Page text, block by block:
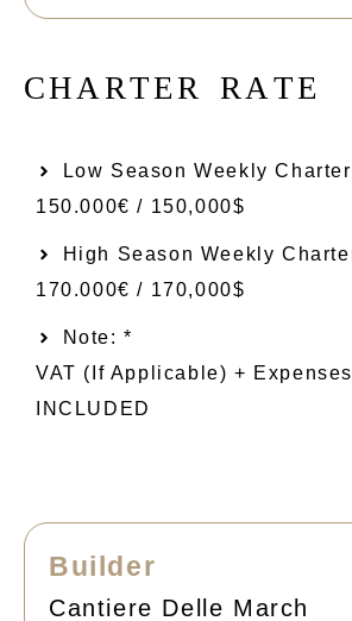
CH A RTER R A TE
Low Season Weekly
150.000€ / 150,000$
High Season Weekly
170.000€ / 170,000$
Note: *
VAT (if Applicable) +
INCLUDED
Builder
Cantiere Delle March